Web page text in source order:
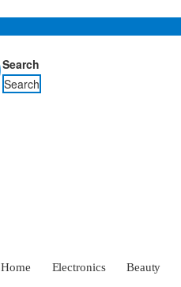
Search
Search
Home Electronics Beauty